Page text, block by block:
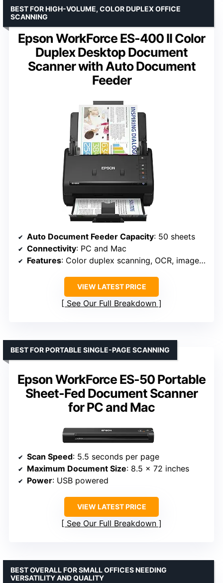
Epson WorkForce ES-400 II Color
Duplex Desktop Document
Scanner with Auto Document
Feeder
BEST FOR HIGH-VOLUME, COLOR DUPLEX OFFICE
SCANNING
Auto Document Feeder Capacity: 50 sheets
Connectivity: PC and Mac
Features: Color duplex scanning, OCR, image adjustment tools
VIEW LATEST PRICE
See Our Full Breakdown
Epson WorkForce ES-50 Portable
Sheet-Fed Document Scanner
for PC and Mac
BEST FOR PORTABLE SINGLE-PAGE SCANNING
Scan Speed: 5.5 seconds per page
Maximum Document Size: 8.5 x 72 inches
Power: USB powered
VIEW LATEST PRICE
See Our Full Breakdown
BEST OVERALL FOR SMALL OFFICES NEEDING
VERSATILITY AND QUALITY